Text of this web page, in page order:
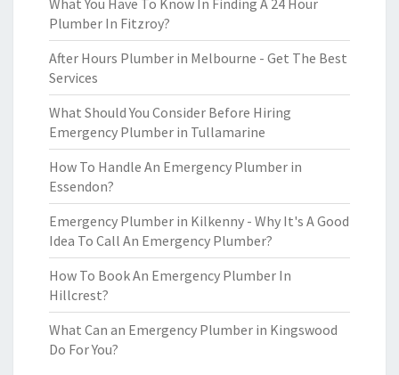
What You Have To Know In Finding A 24 Hour
Plumber In Fitzroy?
After Hours Plumber in Melbourne - Get The Best
Services
What Should You Consider Before Hiring
Emergency Plumber in Tullamarine
How To Handle An Emergency Plumber in
Essendon?
Emergency Plumber in Kilkenny - Why It's A Good
Idea To Call An Emergency Plumber?
How To Book An Emergency Plumber In
Hillcrest?
What Can an Emergency Plumber in Kingswood
Do For You?